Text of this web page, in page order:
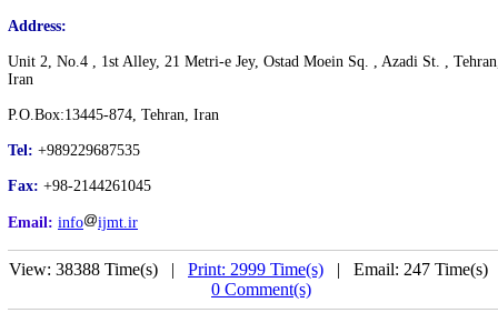
Address:
Unit 2, No.4 , 1st Alley, 21 Metri-e Jey, Ostad Moein Sq. , Azadi St. ,
Iran
P.O.Box:13445-874, Tehran, Iran
Tel: +989229687535
Fax: +98-2144261045
Email: info ijmt.ir
View: 38388 Time(s) | Print: 2999 Time(s) | Email: 247 Time(s)
0 Comment(s)